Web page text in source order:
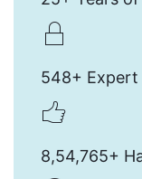
548+ Expert
8,54,765+